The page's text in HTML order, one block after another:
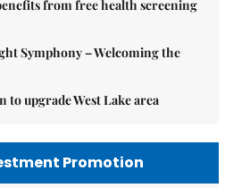
from free health screening
Symphony – Welcoming the
to upgrade West Lake area
Promotion